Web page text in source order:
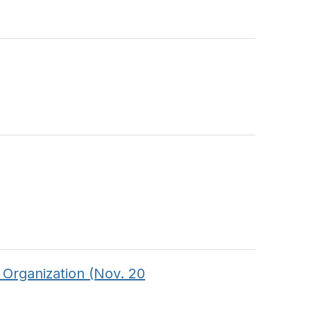
(Nov. 20